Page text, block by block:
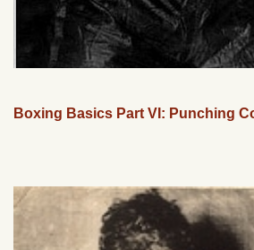
Boxing Basics Part VI: Punching